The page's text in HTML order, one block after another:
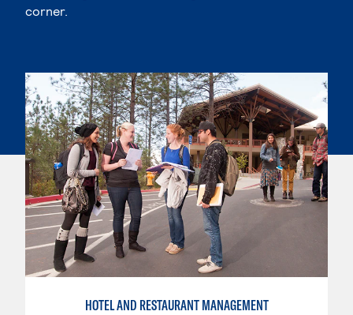
corner.
HOTEL AND RESTAURANT MANAGEMENT